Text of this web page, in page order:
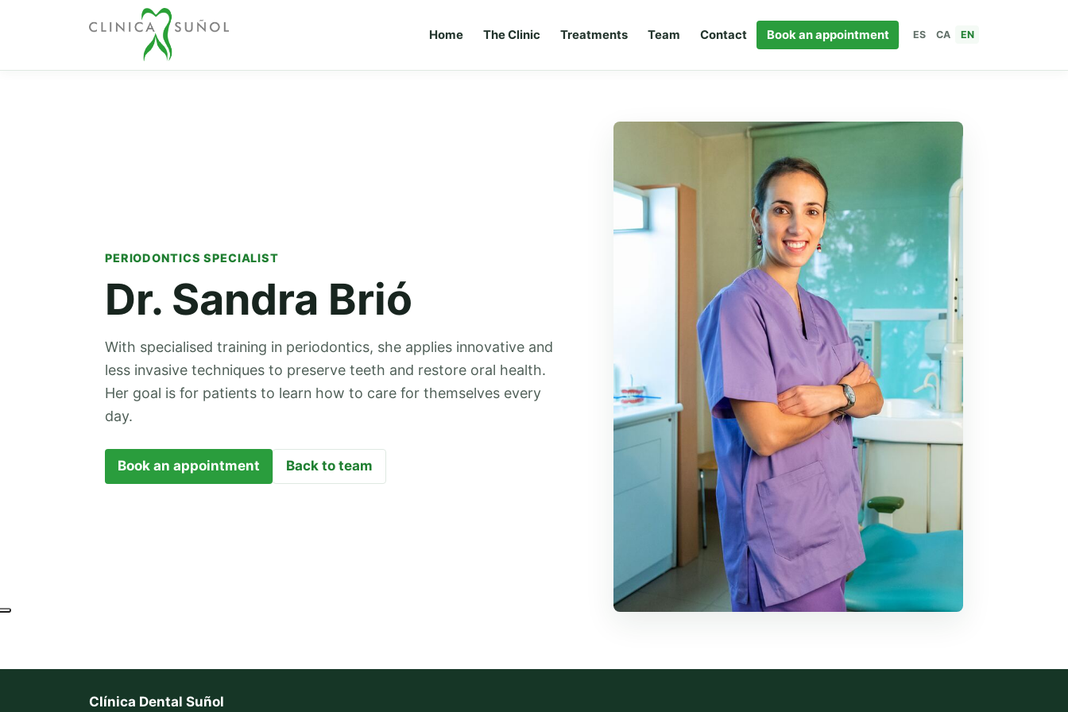
Home The Clinic Treatments Team Contact Book an appointment ES CA EN
PERIODONTICS SPECIALIST
Dr. Sandra Brió
With specialised training in periodontics, she applies innovative and
less invasive techniques to preserve teeth and restore oral health.
Her goal is for patients to learn how to care for themselves every
day.
Book an appointment Back to team
Clínica Dental Suñol